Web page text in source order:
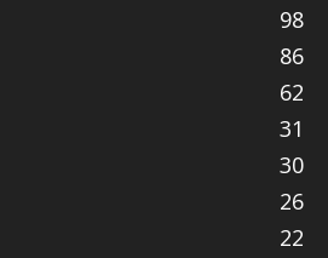
98
86
62
31
30
26
22